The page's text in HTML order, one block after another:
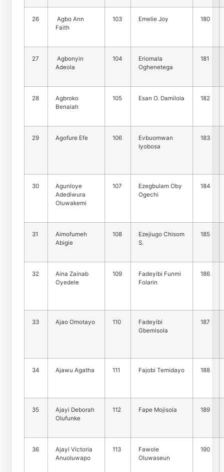
26
Agbo Ann
Faith
103 Emelie Joy 180
27
Agbonyin
Adeola
104
Eriomala
Oghenetega
181
28
Agbroko
Benaiah
105 Esan O. Damilola 182
29 Agofure Efe 106
Evbuomwan
Iyobosa
183
30
Agunloye
Adediwura
Oluwakemi
107
Ezegbulam Oby
Ogechi
184
31
Aimofumeh
Abigie
108
Ezejiugo Chisom
S.
185
32
Aina Zainab
Oyedele
109
Fadeyibi Funmi
Folarin
186
33 Ajao Omotayo 110
Fadeyibi
Gbemisola
187
34 Ajawu Agatha 111 Fajobi Temidayo 188
35
Ajayi Deborah
Olufunke
112 Fape Mojisola 189
36
Ajayi Victoria
Anuoluwapo
113
Fawole
Oluwaseun
190